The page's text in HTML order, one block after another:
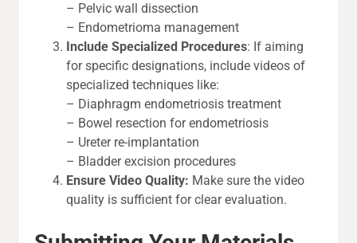
– Pelvic wall dissection
– Endometrioma management
Include Specialized Procedures: If aiming
for specific designations, include videos of
specialized techniques like:
– Diaphragm endometriosis treatment
– Bowel resection for endometriosis
– Ureter re-implantation
– Bladder excision procedures
Ensure Video Quality: Make sure the video
quality is sufficient for clear evaluation.